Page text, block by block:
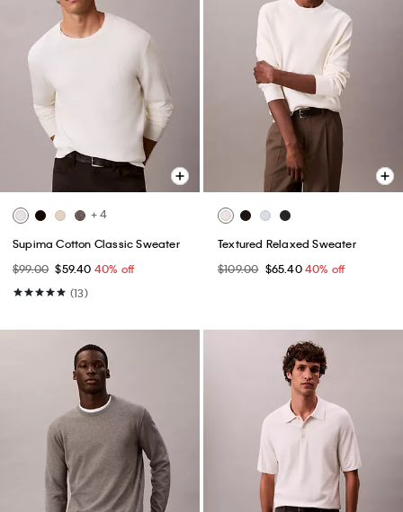
+ 4
Supima Cotton Classic Sweater
$99.00 $59.40 40% off
(13)
Textured Relaxed Sweater
$109.00 $65.4040% off